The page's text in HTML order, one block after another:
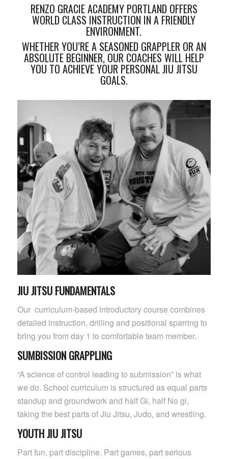
RENZO GRACIE ACADEMY PORTLAND OFFERS
WORLD CLASS INSTRUCTION IN A FRIENDLY
ENVIRONMENT.
WHETHER YOU’RE A SEASONED GRAPPLER OR AN
ABSOLUTE BEGINNER, OUR COACHES WILL HELP
YOU TO ACHIEVE YOUR PERSONAL JIU JITSU
GOALS.
JIU JITSU FUNDAMENTALS
Our curriculum-based introductory course combines
detailed instruction, drilling and positional sparring to
bring you from day 1 to comfortable team member.
SUMBISSION GRAPPLING
“A science of control leading to submission” is what
we do. School curriculum is structured as equal parts
standup and groundwork and half Gi, half No gi,
taking the best parts of Jiu Jitsu, Judo, and wrestling.
YOUTH JIU JITSU
Part fun, part discipline. Part games, part serious